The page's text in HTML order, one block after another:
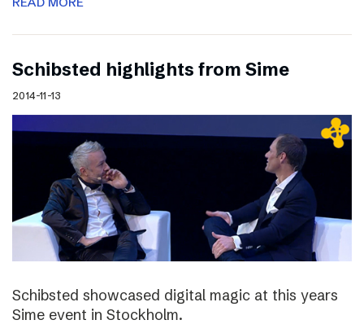
Schibsted highlights from Sime
2014-11-13
Schibsted showcased digital magic at this years
Sime event in Stockholm.